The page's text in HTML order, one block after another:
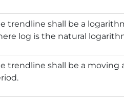
trendline shall be a
log is the natural
trendline shall be a moving